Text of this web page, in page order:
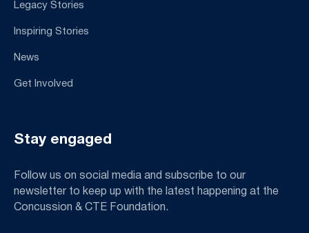
Legacy Stories
Inspiring Stories
News
Get Involved
Stay engaged
Follow us on social media and subscribe to our
newsletter to keep up with the latest happening at the
Concussion & CTE Foundation.